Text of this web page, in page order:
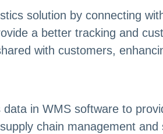
solution by connecting
a better tracking and
with customers,
in WMS software to
chain management